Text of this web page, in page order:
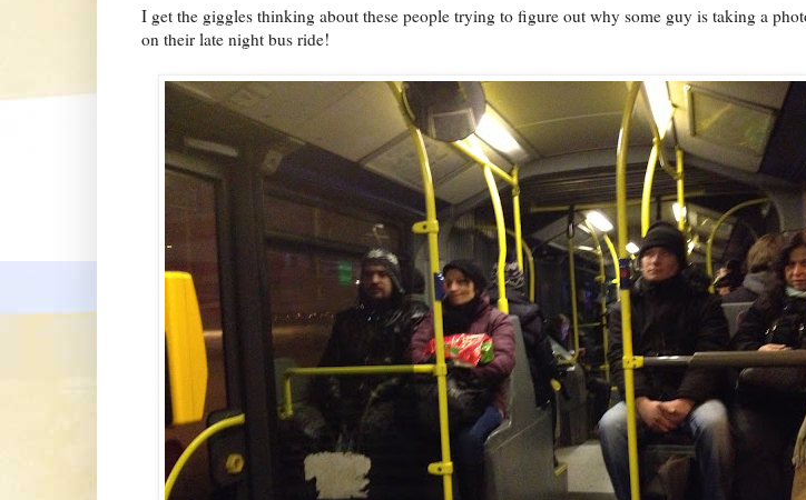
I get the giggles thinking about these people trying to figure out why some guy is taking a
on their late night bus ride!